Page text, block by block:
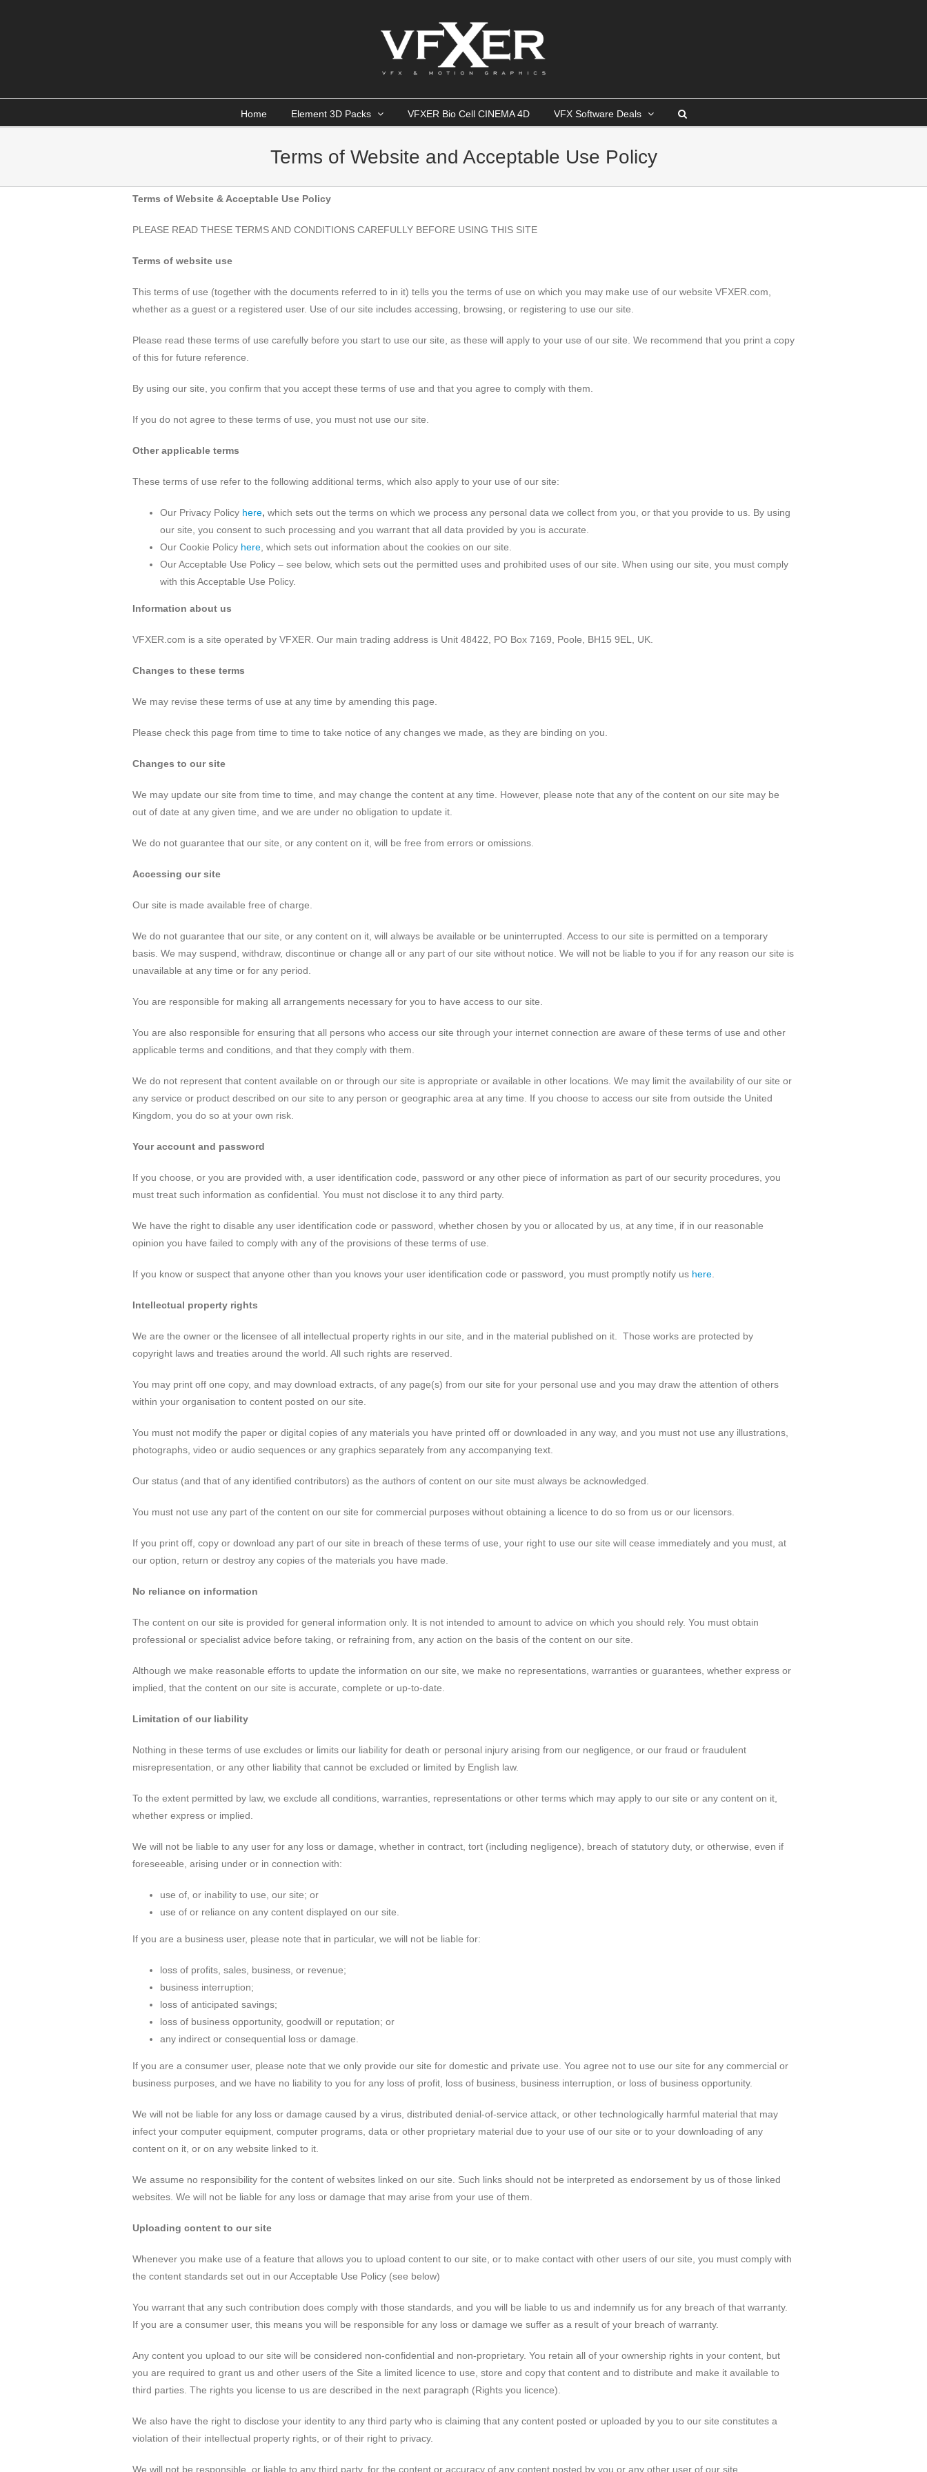
Home Element 3D Packs VFXER Bio Cell CINEMA 4D VFX Software Deals
Terms of Website and Acceptable Use Policy
Terms of Website & Acceptable Use Policy
PLEASE READ THESE TERMS AND CONDITIONS CAREFULLY BEFORE USING THIS SITE
Terms of website use
This terms of use (together with the documents referred to in it) tells you the terms of use on which you may make use of our website VFXER.com,
whether as a guest or a registered user. Use of our site includes accessing, browsing, or registering to use our site.
Please read these terms of use carefully before you start to use our site, as these will apply to your use of our site. We recommend that you print a copy
of this for future reference.
By using our site, you confirm that you accept these terms of use and that you agree to comply with them.
If you do not agree to these terms of use, you must not use our site.
Other applicable terms
These terms of use refer to the following additional terms, which also apply to your use of our site:
Our Privacy Policy here, which sets out the terms on which we process any personal data we collect from you, or that you provide to us. By using
our site, you consent to such processing and you warrant that all data provided by you is accurate.
Our Cookie Policy here , which sets out information about the cookies on our site.
Our Acceptable Use Policy – see below, which sets out the permitted uses and prohibited uses of our site. When using our site, you must comply
with this Acceptable Use Policy.
Information about us
VFXER.com is a site operated by VFXER. Our main trading address is Unit 48422, PO Box 7169, Poole, BH15 9EL, UK.
Changes to these terms
We may revise these terms of use at any time by amending this page.
Please check this page from time to time to take notice of any changes we made, as they are binding on you.
Changes to our site
We may update our site from time to time, and may change the content at any time. However, please note that any of the content on our site may be
out of date at any given time, and we are under no obligation to update it.
We do not guarantee that our site, or any content on it, will be free from errors or omissions.
Accessing our site
Our site is made available free of charge.
We do not guarantee that our site, or any content on it, will always be available or be uninterrupted. Access to our site is permitted on a temporary
basis. We may suspend, withdraw, discontinue or change all or any part of our site without notice. We will not be liable to you if for any reason our site is
unavailable at any time or for any period.
You are responsible for making all arrangements necessary for you to have access to our site.
You are also responsible for ensuring that all persons who access our site through your internet connection are aware of these terms of use and other
applicable terms and conditions, and that they comply with them.
We do not represent that content available on or through our site is appropriate or available in other locations. We may limit the availability of our site or
any service or product described on our site to any person or geographic area at any time. If you choose to access our site from outside the United
Kingdom, you do so at your own risk.
Your account and password
If you choose, or you are provided with, a user identification code, password or any other piece of information as part of our security procedures, you
must treat such information as confidential. You must not disclose it to any third party.
We have the right to disable any user identification code or password, whether chosen by you or allocated by us, at any time, if in our reasonable
opinion you have failed to comply with any of the provisions of these terms of use.
If you know or suspect that anyone other than you knows your user identification code or password, you must promptly notify us here
Intellectual property rights
We are the owner or the licensee of all intellectual property rights in our site, and in the material published on it.
Those works are protected by
copyright laws and treaties around the world. All such rights are reserved.
You may print off one copy, and may download extracts, of any page(s) from our site for your personal use and you may draw the attention of others
within your organisation to content posted on our site.
You must not modify the paper or digital copies of any materials you have printed off or downloaded in any way, and you must not use any illustrations,
photographs, video or audio sequences or any graphics separately from any accompanying text.
Our status (and that of any identified contributors) as the authors of content on our site must always be acknowledged.
You must not use any part of the content on our site for commercial purposes without obtaining a licence to do so from us or our licensors.
If you print off, copy or download any part of our site in breach of these terms of use, your right to use our site will cease immediately and you must, at
our option, return or destroy any copies of the materials you have made.
No reliance on information
The content on our site is provided for general information only. It is not intended to amount to advice on which you should rely. You must obtain
professional or specialist advice before taking, or refraining from, any action on the basis of the content on our site.
Although we make reasonable efforts to update the information on our site, we make no representations, warranties or guarantees, whether express or
implied, that the content on our site is accurate, complete or up-to-date.
Limitation of our liability
Nothing in these terms of use excludes or limits our liability for death or personal injury arising from our negligence, or our fraud or fraudulent
misrepresentation, or any other liability that cannot be excluded or limited by English law.
To the extent permitted by law, we exclude all conditions, warranties, representations or other terms which may apply to our site or any content on it,
whether express or implied.
We will not be liable to any user for any loss or damage, whether in contract, tort (including negligence), breach of statutory duty, or otherwise, even if
foreseeable, arising under or in connection with:
use of, or inability to use, our site; or
use of or reliance on any content displayed on our site.
If you are a business user, please note that in particular, we will not be liable for:
loss of profits, sales, business, or revenue;
business interruption;
loss of anticipated savings;
loss of business opportunity, goodwill or reputation; or
any indirect or consequential loss or damage.
If you are a consumer user, please note that we only provide our site for domestic and private use. You agree not to use our site for any commercial or
business purposes, and we have no liability to you for any loss of profit, loss of business, business interruption, or loss of business opportunity.
We will not be liable for any loss or damage caused by a virus, distributed denial-of-service attack, or other technologically harmful material that may
infect your computer equipment, computer programs, data or other proprietary material due to your use of our site or to your downloading of any
content on it, or on any website linked to it.
We assume no responsibility for the content of websites linked on our site. Such links should not be interpreted as endorsement by us of those linked
websites. We will not be liable for any loss or damage that may arise from your use of them.
Uploading content to our site
Whenever you make use of a feature that allows you to upload content to our site, or to make contact with other users of our site, you must comply with
the content standards set out in our Acceptable Use Policy (see below)
You warrant that any such contribution does comply with those standards, and you will be liable to us and indemnify us for any breach of that warranty.
If you are a consumer user, this means you will be responsible for any loss or damage we suffer as a result of your breach of warranty.
Any content you upload to our site will be considered non-confidential and non-proprietary. You retain all of your ownership rights in your content, but
you are required to grant us and other users of the Site a limited licence to use, store and copy that content and to distribute and make it available to
third parties. The rights you license to us are described in the next paragraph (Rights you licence).
We also have the right to disclose your identity to any third party who is claiming that any content posted or uploaded by you to our site constitutes a
violation of their intellectual property rights, or of their right to privacy.
We will not be responsible, or liable to any third party, for the content or accuracy of any content posted by you or any other user of our site.